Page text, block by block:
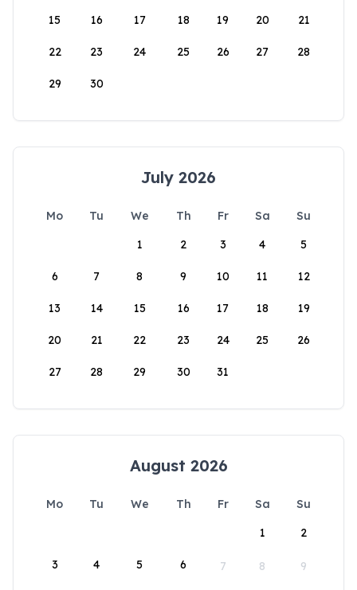
15 16 17 18 19 20 21
22 23 24 25 26 27 28
29 30
July 2026
Mo Tu We Th Fr Sa
Su
1
2 3 4 5
6 7 8 9 10 11 12
13 14 15 16 17 18 19
20 21 22 23 24 25 26
27 28 29 30 31
August 2026
Mo Tu We Th Fr Sa
Su
1
2
3 4 5 6 7 8 9